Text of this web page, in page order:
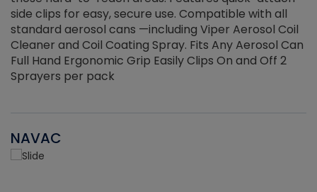
side clips for easy, secure use. Compatible with all
standard aerosol cans —including Viper Aerosol Coil
Cleaner and Coil Coating Spray. Fits Any Aerosol Can
Full Hand Ergonomic Grip Easily Clips On and Off 2
Sprayers per pack
NAVAC